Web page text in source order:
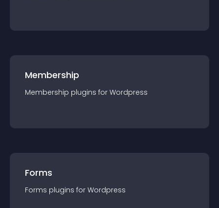
Membership
Membership plugins for Wordpress
Forms
Forms plugins for Wordpress